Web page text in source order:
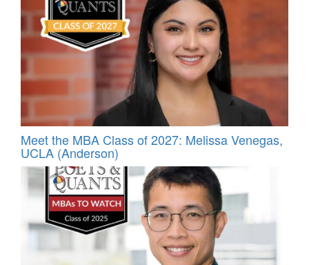
Meet the MBA Class of 2027: Melissa Venegas,
UCLA (Anderson)